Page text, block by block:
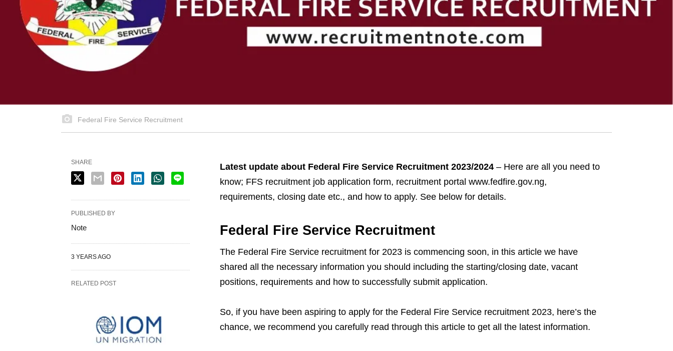
Federal Fire Service Recruitment
Latest update about Federal Fire Service Recruitment 2023/2024– Here are all you need to
know; FFS recruitment job application form, recruitment portal www.fedfire.gov.ng,
requirements, closing date etc., and how to apply. See below for details.
Federal Fire Service Recruitment
The Federal Fire Service recruitment for 2023 is commencing soon, in this article we have
shared all the necessary information you should including the starting/closing date, vacant
positions, requirements and how to successfully submit application.
So, if you have been aspiring to apply for the Federal Fire Service recruitment 2023, here’s the
chance, we recommend you carefully read through this article to get all the latest information.
SHARE
PUBLISHED BY
Note
3 YEARS AGO
RELATED POST